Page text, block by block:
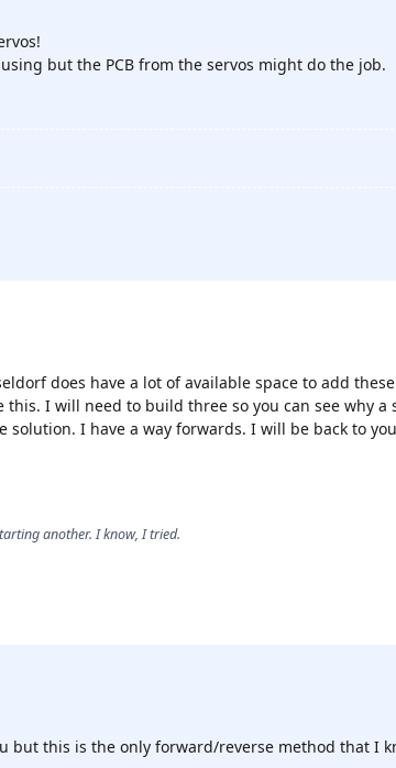
but the PCB from the servos might do the job.
does have a lot of available space to add
I will need to build three so you can see why a
solution. I have a way forwards. I will be back to
another. I know, I tried.
but this is the only forward/reverse method that I